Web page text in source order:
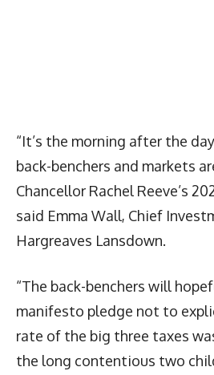
“It’s the morning after the
back-benchers and markets
Chancellor Rachel Reeve’s
said Emma Wall, Chief
Hargreaves Lansdown.
“The back-benchers will
manifesto pledge not to
rate of the big three taxes
the long contentious two